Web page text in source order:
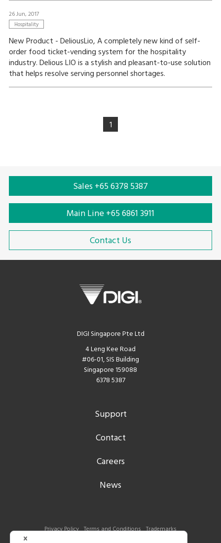
26 Jun, 2017
Hospitality
New Product - DeliousLio, A completely new kind of self-
order food ticket-vending system for the hospitality
industry. Delious LIO is a stylish and pleasant-to-use solution
that helps resolve serving personnel shortages.
1
Sales +65 6378 5387
Main Line +65 6861 3911
Contact Us
DIGI Singapore Pte Ltd
4 Leng Kee Road
#06-01, SIS Building
Singapore 159088
6378 5387
Support
Contact
Careers
News
Privacy Policy Terms and Conditions Trademarks